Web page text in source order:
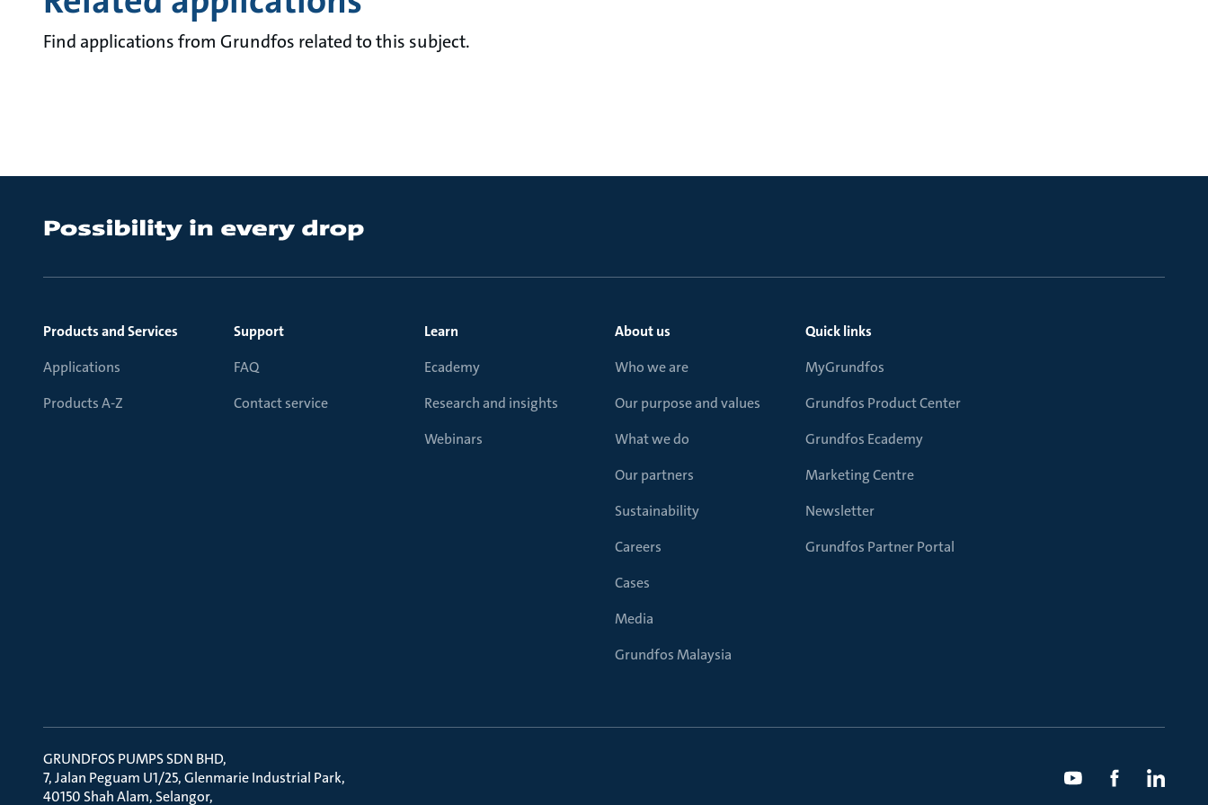
Find applications from Grundfos related to this subject.
Products and Services
Applications
Products A-Z
Support
FAQ
Contact service
Learn
Ecademy
Research and insights
Webinars
About us
Who we are
Our purpose and values
What we do
Our partners
Sustainability
Careers
Cases
Media
Grundfos Malaysia
Quick links
MyGrundfos
Grundfos Product Center
Grundfos Ecademy
Marketing Centre
Newsletter
Grundfos Partner Portal
GRUNDFOS PUMPS SDN BHD
7, Jalan Peguam U1/25, Glenmarie Industrial Park
40150 Shah Alam, Selangor